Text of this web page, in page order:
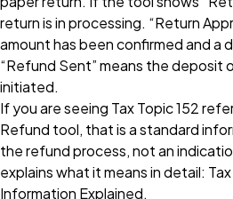
return is in processing. “Return
amount has been confirmed and a
“Refund Sent” means the deposit
initiated.
If you are seeing Tax Topic 152
Refund tool, that is a standard
the refund process, not an
explains what it means in detail:
Information Explained.